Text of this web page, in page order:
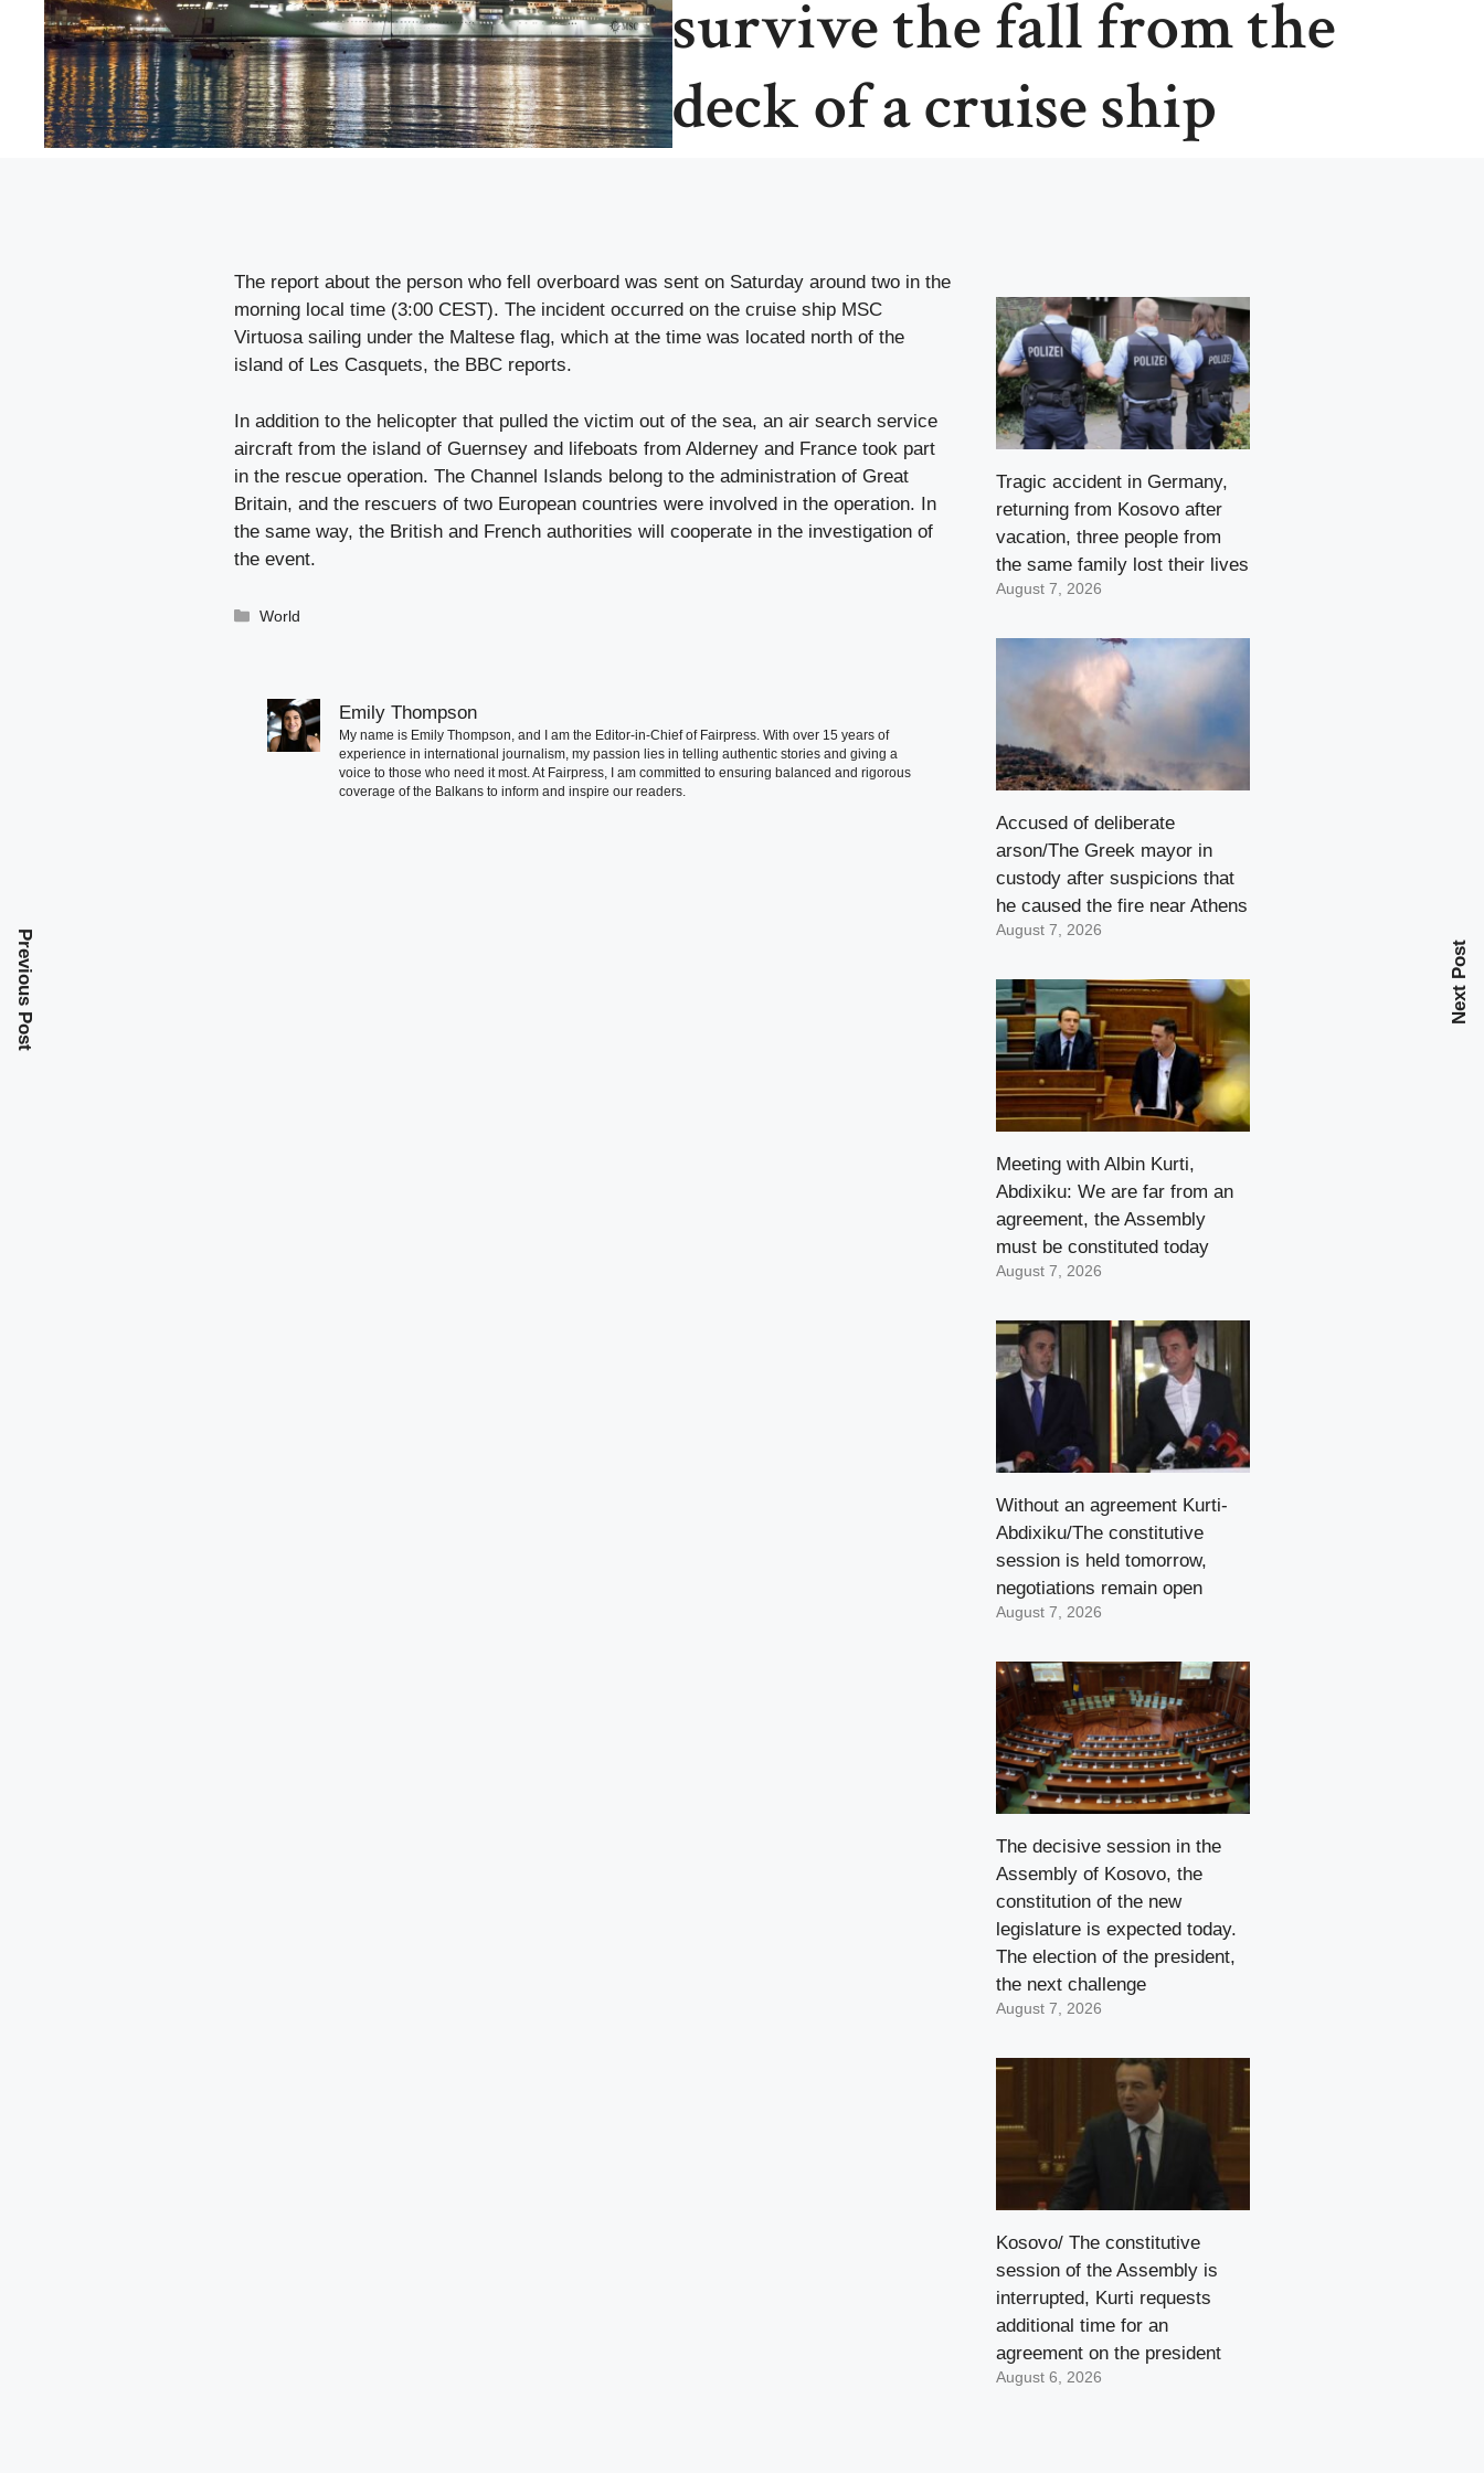
survive the fall from the
deck of a cruise ship
The report about the person who fell overboard was sent on Saturday around two in the
morning local time (3:00 CEST). The incident occurred on the cruise ship MSC
Virtuosa sailing under the Maltese flag, which at the time was located north of the
island of Les Casquets, the BBC reports.
In addition to the helicopter that pulled the victim out of the sea, an air search service
aircraft from the island of Guernsey and lifeboats from Alderney and France took part
in the rescue operation. The Channel Islands belong to the administration of Great
Britain, and the rescuers of two European countries were involved in the operation. In
the same way, the British and French authorities will cooperate in the investigation of
the event.
Categories
World
Emily Thompson
My name is Emily Thompson, and I am the Editor-in-Chief of Fairpress. With over 15 years of
experience in international journalism, my passion lies in telling authentic stories and giving a
voice to those who need it most. At Fairpress, I am committed to ensuring balanced and rigorous
coverage of the Balkans to inform and inspire our readers.
Previous Post Next Post
Tragic accident in Germany,
returning from Kosovo after
vacation, three people from
the same family lost their lives
August 7, 2026
Accused of deliberate
arson/The Greek mayor in
custody after suspicions that
he caused the fire near Athens
August 7, 2026
Meeting with Albin Kurti,
Abdixiku: We are far from an
agreement, the Assembly
must be constituted today
August 7, 2026
Without an agreement Kurti-
Abdixiku/The constitutive
session is held tomorrow,
negotiations remain open
August 7, 2026
The decisive session in the
Assembly of Kosovo, the
constitution of the new
legislature is expected today.
The election of the president,
the next challenge
August 7, 2026
Kosovo/ The constitutive
session of the Assembly is
interrupted, Kurti requests
additional time for an
agreement on the president
August 6, 2026